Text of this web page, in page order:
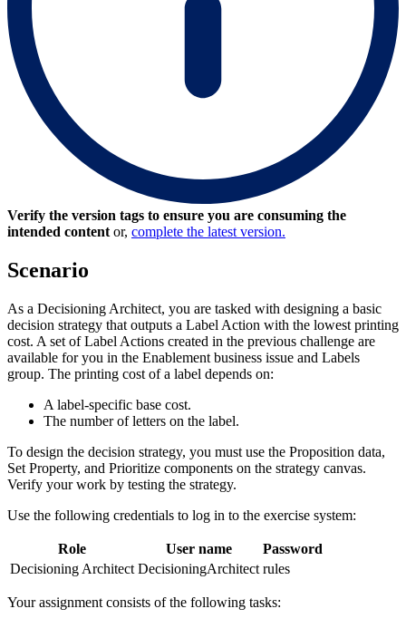
Verify the version tags to ensure you are consuming the
intended content or, complete the latest version.
Scenario
As a Decisioning Architect, you are tasked with designing a basic
decision strategy that outputs a Label Action with the lowest printing
cost. A set ofLabel Actions created in the previous challenge are
available for you in the Enablement business issue and Labels
group. The printing cost of a label depends on:
A label-specific base cost.
The number of letters on the label.
To design the decision strategy, you must use the Proposition data,
Set Property, and Prioritize components on the strategy canvas.
Verify your work by testing the strategy.
Use the following credentials to log in to the exercise system:
Role User name
Password
Decisioning Architect DecisioningArchitect rules
Your assignment consists of the following tasks: